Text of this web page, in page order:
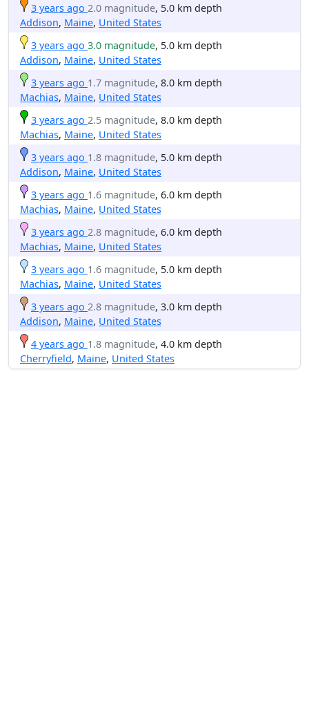
3 years ago 2.0 magnitude, 5.0 km depth
Addison, Maine, United States
3 years ago 3.0 magnitude, 5.0 km depth
Addison, Maine, United States
3 years ago 1.7 magnitude, 8.0 km depth
Machias, Maine, United States
3 years ago 2.5 magnitude, 8.0 km depth
Machias, Maine, United States
3 years ago 1.8 magnitude, 5.0 km depth
Addison, Maine, United States
3 years ago 1.6 magnitude, 6.0 km depth
Machias, Maine, United States
3 years ago 2.8 magnitude, 6.0 km depth
Machias, Maine, United States
3 years ago 1.6 magnitude, 5.0 km depth
Machias, Maine, United States
3 years ago 2.8 magnitude, 3.0 km depth
Addison, Maine, United States
4 years ago 1.8 magnitude, 4.0 km depth
Cherryfield, Maine, United States